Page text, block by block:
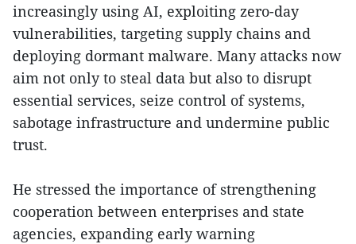
increasingly using AI, exploiting zero-day
vulnerabilities, targeting supply chains and
deploying dormant malware. Many attacks now
aim not only to steal data but also to disrupt
essential services, seize control of systems,
sabotage infrastructure and undermine public
trust.
He stressed the importance of strengthening
cooperation between enterprises and state
agencies, expanding early warning